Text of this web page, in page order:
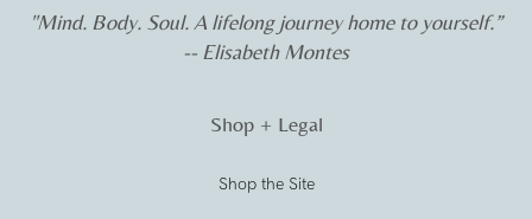
"Mind. Body. Soul. A lifelong journey home to yourself.”
-- Elisabeth Montes
Shop + Legal
Shop the Site